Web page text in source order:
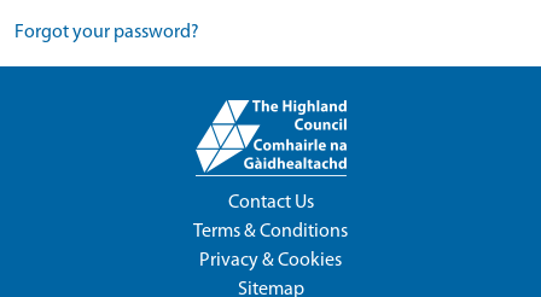
Forgot your password?
Contact Us
Terms & Conditions
Privacy & Cookies
Sitemap